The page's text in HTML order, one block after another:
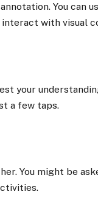
You can
interact with visual
your
a few taps.
You might be